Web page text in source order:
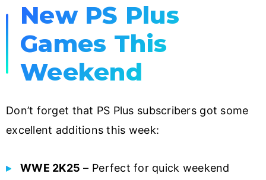
New PS Plus
Games This
Weekend
Don’t forget that PS Plus subscribers got some
excellent additions this week:
WWE 2K25 – Perfect for quick weekend